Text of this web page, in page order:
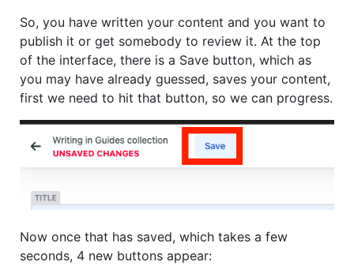
So, you have written your content and you want to
publish it or get somebody to review it. At the top
of the interface, there is a Save button, which as
you may have already guessed, saves your content,
first we need to hit that button, so we can progress.
Now once that has saved, which takes a few
seconds, 4 new buttons appear: